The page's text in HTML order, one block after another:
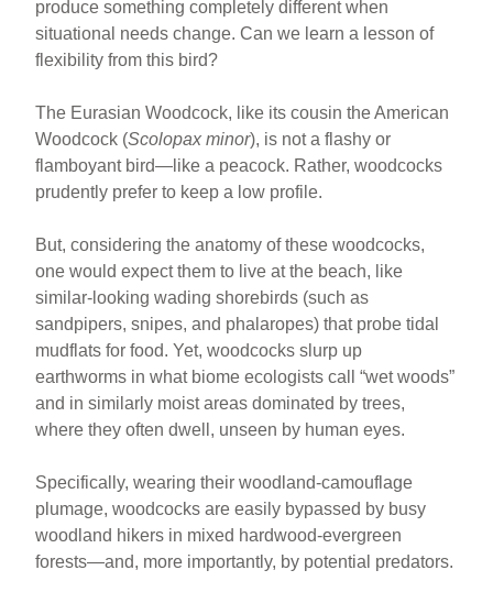
produce something completely different when
situational needs change. Can we learn a lesson of
flexibility from this bird?
The Eurasian Woodcock, like its cousin the American
Woodcock (Scolopax minor), is not a flashy or
flamboyant bird—like a peacock. Rather, woodcocks
prudently prefer to keep a low profile.
But, considering the anatomy of these woodcocks,
one would expect them to live at the beach, like
similar-looking wading shorebirds (such as
sandpipers, snipes, and phalaropes) that probe tidal
mudflats for food. Yet, woodcocks slurp up
earthworms in what biome ecologists call “wet woods”
and in similarly moist areas dominated by trees,
where they often dwell, unseen by human eyes.
Specifically, wearing their woodland-camouflage
plumage, woodcocks are easily bypassed by busy
woodland hikers in mixed hardwood-evergreen
forests—and, more importantly, by potential predators.